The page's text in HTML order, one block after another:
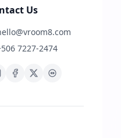
Us
7227-2474